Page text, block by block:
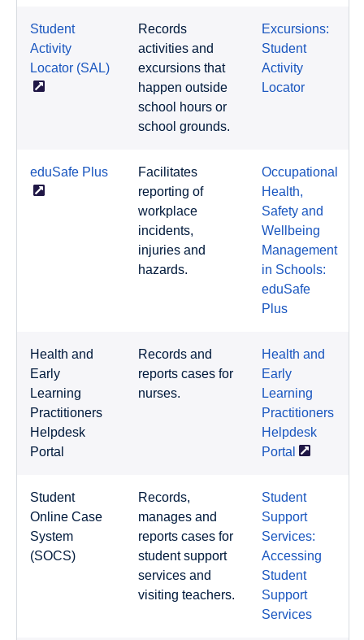
Student
Activity
Locator (SAL)
Records
activities and
excursions that
happen outside
school hours or
school grounds.
Excursions:
Student
Activity
Locator
eduSafe Plus
Facilitates
reporting of
workplace
incidents,
injuries and
hazards.
Occupational
Health,
Safety and
Wellbeing
Management
in Schools:
eduSafe
Plus
Health and
Early
Learning
Practitioners
Helpdesk
Portal
Records and
reports cases for
nurses.
Health and
Early
Learning
Practitioners
Helpdesk
Portal
Student
Online Case
System
(SOCS)
Records,
manages and
reports cases for
student support
services and
visiting teachers.
Student
Support
Services:
Accessing
Student
Support
Services